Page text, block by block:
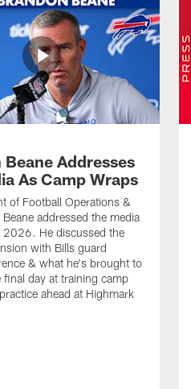
Addresses
As Camp Wraps
of Football Operations &
addressed the media
2026. He discussed the
with Bills guard
& what he's brought to
final day at training camp
ahead at Highmark